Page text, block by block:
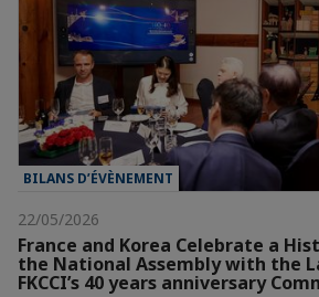
BILANS D’ÉVÈNEMENT
22/05/2026
France and Korea Celebrate a
the National Assembly with the
FKCCI’s 40 years anniversary